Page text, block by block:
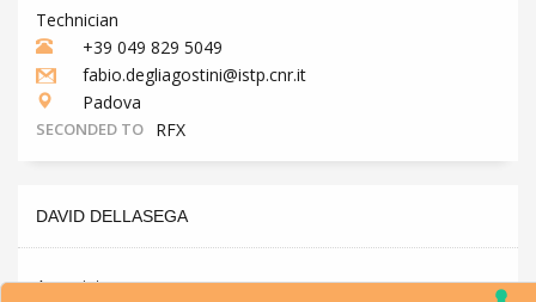
Technician
+39 049 829 5049
fabio.degliagostini@istp.cnr.it
Padova
SECONDED TO RFX
DAVID DELLASEGA
Associate